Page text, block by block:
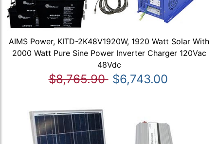
AIMS Power, KITD-2K48V1920W, 1920 Watt Solar With
2000 Watt Pure Sine Power Inverter Charger 120Vac
48Vdc
$8,765.90 $6,743.00